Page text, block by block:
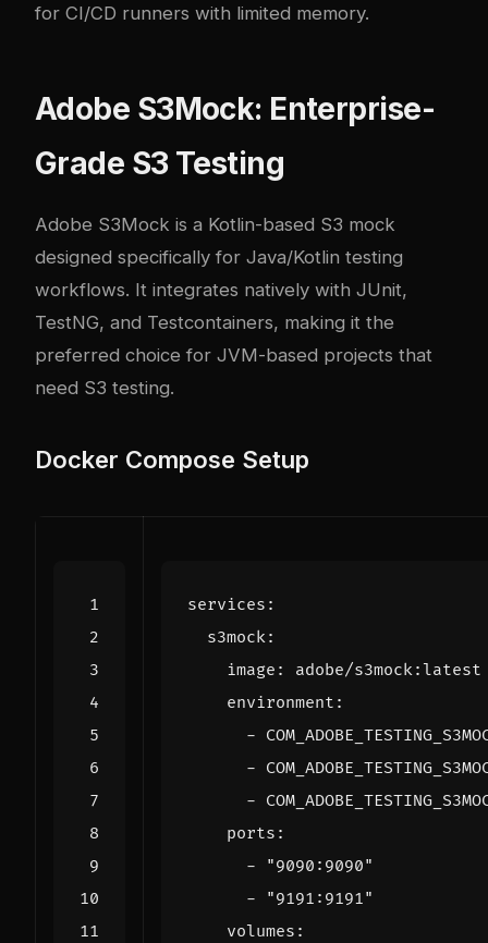
for CI/CD runners with limited memory.
Adobe S3Mock: Enterprise-
Grade S3 Testing
Adobe S3Mock is a Kotlin-based S3 mock
designed specifically for Java/Kotlin testing
workflows. It integrates natively with JUnit,
TestNG, and Testcontainers, making it the
preferred choice for JVM-based projects that
need S3 testing.
Docker Compose Setup
services :
s3mock:
image :
adobe/s3mock:latest
environment :
-
-
-
ports :
-
"9090:9090"
-
"9191:9191"
volumes :